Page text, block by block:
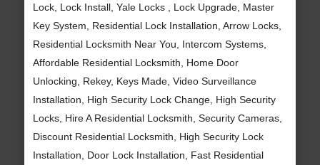
Lock, Lock Install, Yale Locks , Lock Upgrade, Master
Key System, Residential Lock Installation, Arrow Locks,
Residential Locksmith Near You, Intercom Systems,
Affordable Residential Locksmith, Home Door
Unlocking, Rekey, Keys Made, Video Surveillance
Installation, High Security Lock Change, High Security
Locks, Hire A Residential Locksmith, Security Cameras,
Discount Residential Locksmith, High Security Lock
Installation, Door Lock Installation, Fast Residential